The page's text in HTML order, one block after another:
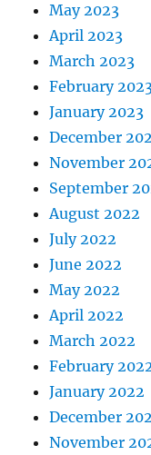
May 2023
April 2023
March 2023
February
January 2023
December
November
September
August 2022
July 2022
June 2022
May 2022
April 2022
March 2022
February
January 2022
December
November